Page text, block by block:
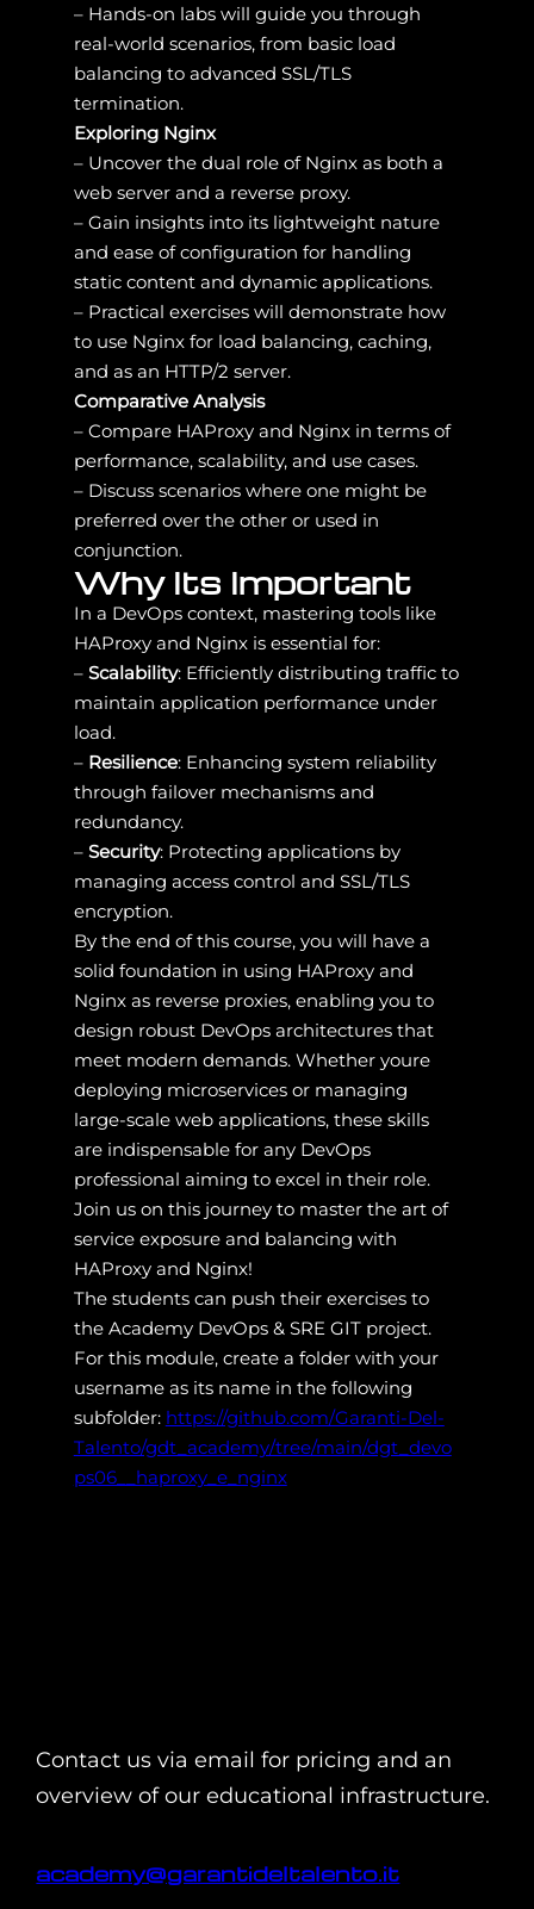
– Hands-on labs will guide you through
real-world scenarios, from basic load
balancing to advanced SSL/TLS
termination.
Exploring Nginx
– Uncover the dual role of Nginx as both a
web server and a reverse proxy.
– Gain insights into its lightweight nature
and ease of configuration for handling
static content and dynamic applications.
– Practical exercises will demonstrate how
to use Nginx for load balancing, caching,
and as an HTTP/2 server.
Comparative Analysis
– Compare HAProxy and Nginx in terms of
performance, scalability, and use cases.
– Discuss scenarios where one might be
preferred over the other or used in
conjunction.
Why Its Important
In a DevOps context, mastering tools like
HAProxy and Nginx is essential for:
– Scalability: Efficiently distributing traffic to
maintain application performance under
load.
– Resilience: Enhancing system reliability
through failover mechanisms and
redundancy.
– Security: Protecting applications by
managing access control and SSL/TLS
encryption.
By the end of this course, you will have a
solid foundation in using HAProxy and
Nginx as reverse proxies, enabling you to
design robust DevOps architectures that
meet modern demands. Whether youre
deploying microservices or managing
large-scale web applications, these skills
are indispensable for any DevOps
professional aiming to excel in their role.
Join us on this journey to master the art of
service exposure and balancing with
HAProxy and Nginx!
The students can push their exercises to
the Academy DevOps & SRE GIT project.
For this module, create a folder with your
username as its name in the following
subfolder: https://github.com/Garanti-Del-
Talento/gdt_academy/tree/main/dgt_devo
ps06__haproxy_e_nginx
Contact us via email for pricing and an
overview of our educational infrastructure.
academy@garantideltalento.it